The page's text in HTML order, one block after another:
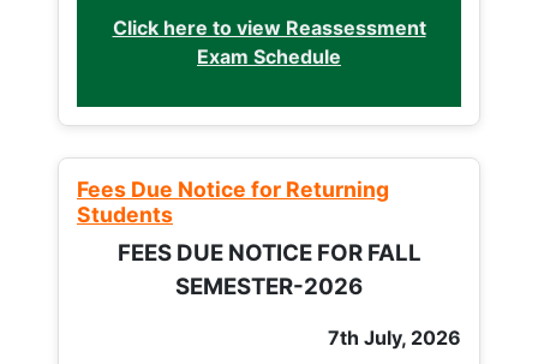
Click here to view Reassessment
Exam Schedule
Fees Due Notice for Returning
Students
FEES DUE NOTICE FOR FALL
SEMESTER-2026
7th July, 2026